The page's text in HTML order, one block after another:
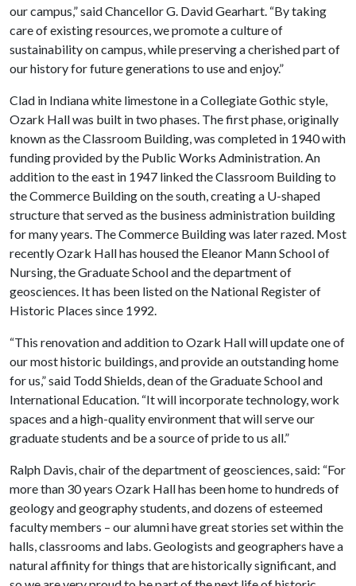
our campus,” said Chancellor G. David Gearhart. “By taking
care of existing resources, we promote a culture of
sustainability on campus, while preserving a cherished part of
our history for future generations to use and enjoy.”
Clad in Indiana white limestone in a Collegiate Gothic style,
Ozark Hall was built in two phases. The first phase, originally
known as the Classroom Building, was completed in 1940 with
funding provided by the Public Works Administration. An
addition to the east in 1947 linked the Classroom Building to
the Commerce Building on the south, creating a U-shaped
structure that served as the business administration building
for many years. The Commerce Building was later razed. Most
recently Ozark Hall has housed the Eleanor Mann School of
Nursing, the Graduate School and the department of
geosciences. It has been listed on the National Register of
Historic Places since 1992.
“This renovation and addition to Ozark Hall will update one of
our most historic buildings, and provide an outstanding home
for us,” said Todd Shields, dean of the Graduate School and
International Education. “It will incorporate technology, work
spaces and a high-quality environment that will serve our
graduate students and be a source of pride to us all.”
Ralph Davis, chair of the department of geosciences, said: “For
more than 30 years Ozark Hall has been home to hundreds of
geology and geography students, and dozens of esteemed
faculty members – our alumni have great stories set within the
halls, classrooms and labs. Geologists and geographers have a
natural affinity for things that are historically significant, and